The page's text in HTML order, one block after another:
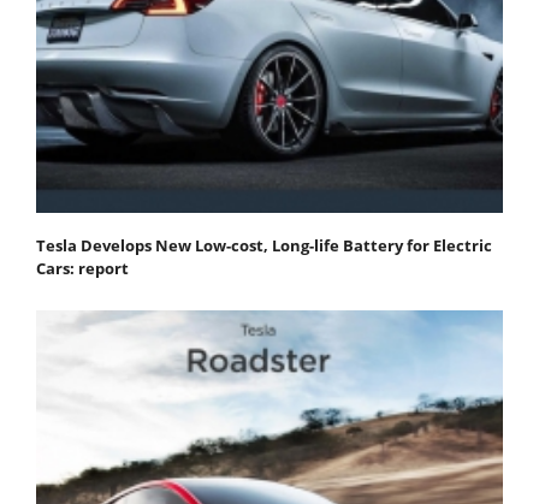
Tesla Develops New Low-cost, Long-life Battery for Electric
Cars: report